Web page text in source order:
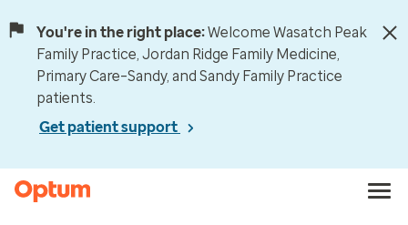
You're in the right place:Welcome Wasatch Peak
Family Practice, Jordan Ridge Family Medicine,
Primary Care–Sandy, and Sandy Family Practice
patients.
Get patient support